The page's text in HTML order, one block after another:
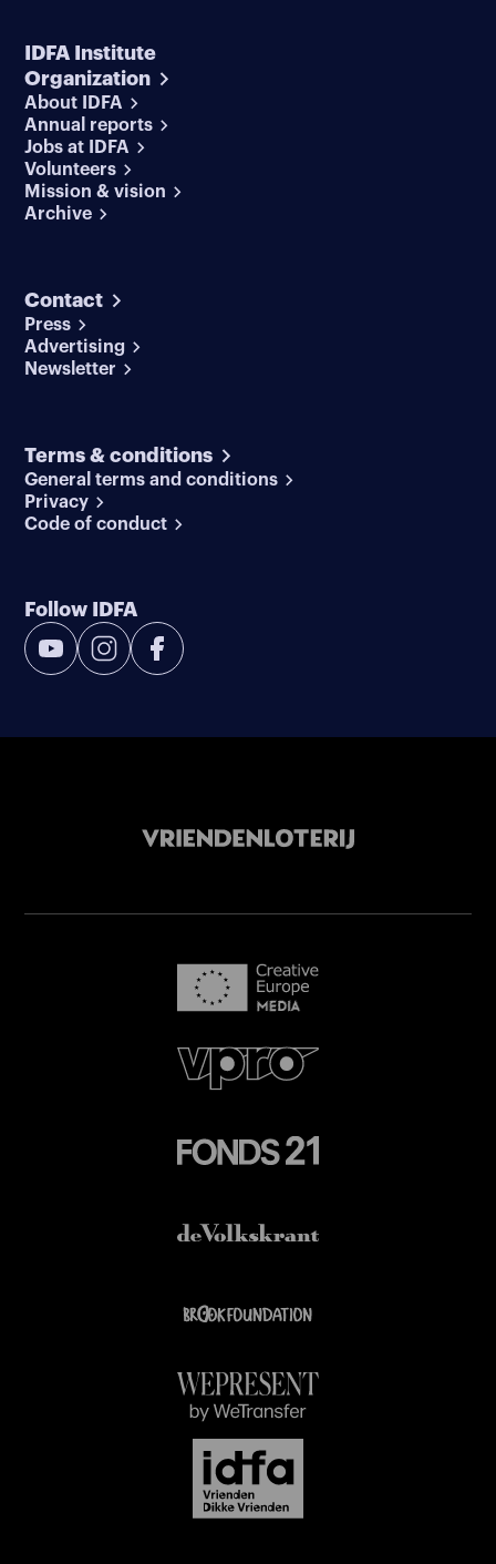
IDFA Institute
Organization
About IDFA
Annual reports
Jobs at IDFA
Volunteers
Mission & vision
Archive
Contact
Press
Advertising
Newsletter
Terms & conditions
General terms and conditions
Privacy
Code of conduct
Follow IDFA